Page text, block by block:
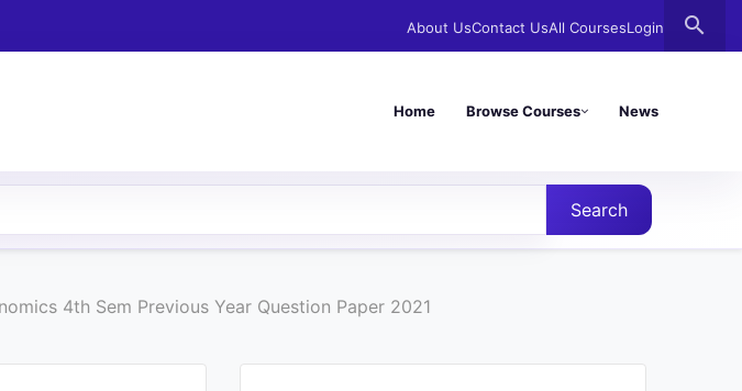
About UsContact UsAll CoursesLogin search
Home Browse Courses News
Search
4th Sem Previous Year Question Paper 2021